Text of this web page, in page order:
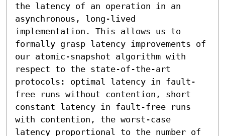
the latency of an operation in an
asynchronous, long-lived
implementation. This allows us to
formally grasp latency improvements of
our atomic-snapshot algorithm with
respect to the state-of-the-art
protocols: optimal latency in fault-
free runs without contention, short
constant latency in fault-free runs
with contention, the worst-case
latency proportional to the number of